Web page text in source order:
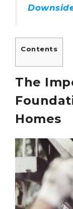
Contents
The
Homes